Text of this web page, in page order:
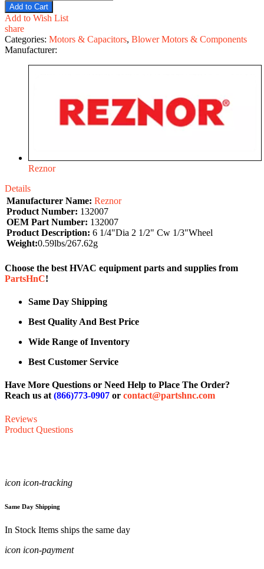
Add to Cart
Add to Wish List
share
Categories: Motors & Capacitors, Blower Motors & Components
Manufacturer:
Reznor
Details
Manufacturer Name: Reznor
Product Number: 132007
OEM Part Number: 132007
Product Description: 6 1/4"Dia 2 1/2" Cw 1/3"Wheel
Weight:0.59lbs/267.62g
Choose the best HVAC equipment parts and supplies from
PartsHnC!
Same Day Shipping
Best Quality And Best Price
Wide Range of Inventory
Best Customer Service
Have More Questions or Need Help to Place The Order?
Reach us at(866)773-0907 or contact@partshnc.com
Reviews
Product Questions
icon icon-tracking
Same Day Shipping
In Stock Items ships the same day
icon icon-payment